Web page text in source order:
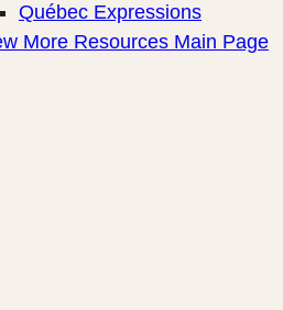
Québec Expressions
More Resources Main Page